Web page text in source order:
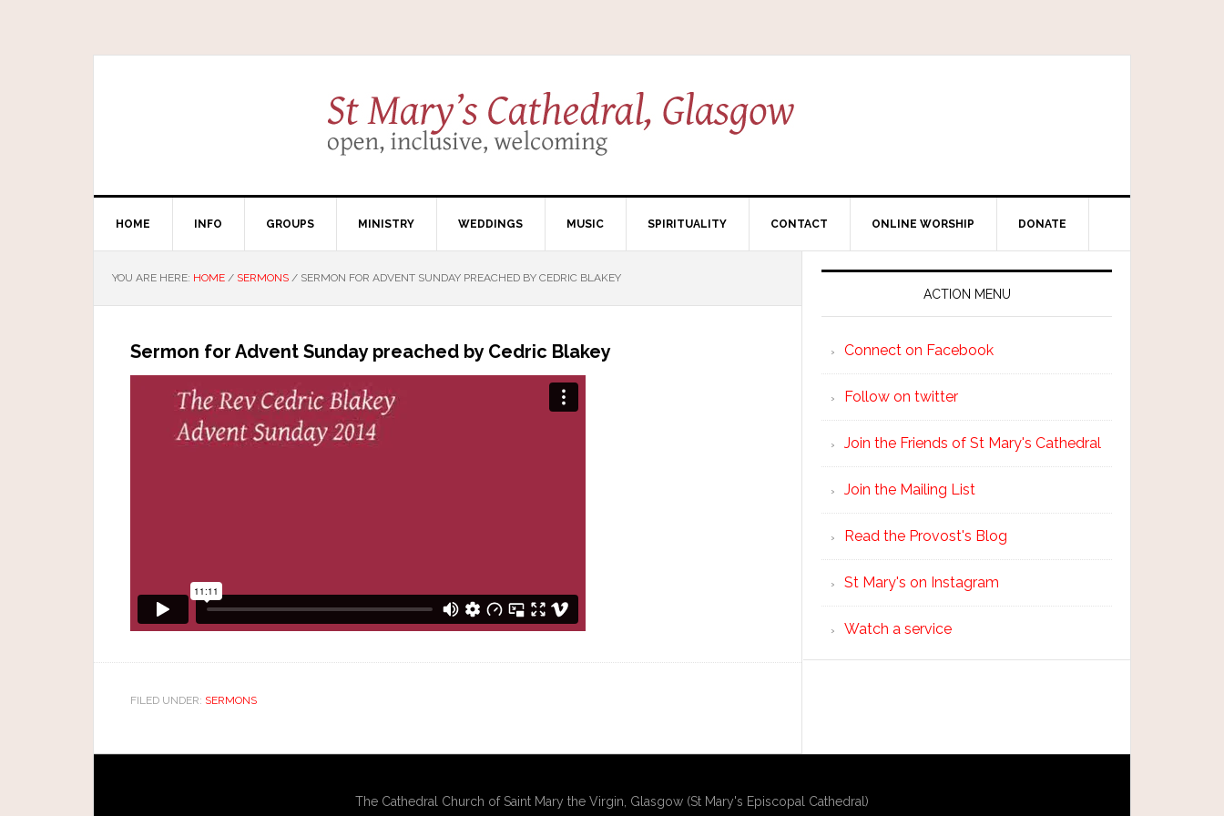
HOME INFO GROUPS MINISTRY WEDDINGS MUSIC SPIRITUALITY CONTACT ONLINE WORSHIP DONATE
YOU ARE HERE: HOME / SERMONS / SERMON FOR ADVENT SUNDAY PREACHED BY CEDRIC BLAKEY
Sermon for Advent Sunday preached by Cedric Blakey
FILED UNDER: SERMONS
ACTION MENU
Connect on Facebook
Follow on twitter
Join the Friends of St Mary's Cathedral
Join the Mailing List
Read the Provost's Blog
St Mary's on Instagram
Watch a service
The Cathedral Church of Saint Mary the Virgin, Glasgow (St Mary's Episcopal Cathedral)